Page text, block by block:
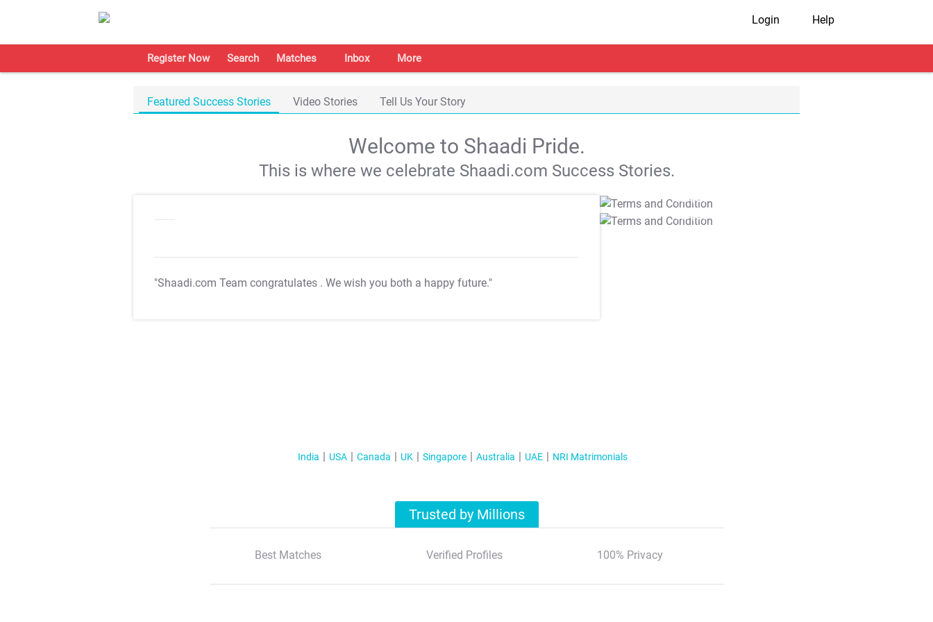
Login Help
Register Now Search Matches Inbox More
Featured Success Stories Video Stories Tell Us Your Story
Welcome to Shaadi Pride.
This is where we celebrate Shaadi.com Success Stories.
"Shaadi.com Team congratulates . We wish you both a happy future."
T&C Apply
T&C Apply
India USA Canada UK Singapore Australia UAE NRI Matrimonials
Trusted by Millions
Best Matches Verified Profiles 100% Privacy